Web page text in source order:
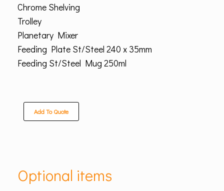
Chrome Shelving
Trolley
Planetary Mixer
Feeding Plate St/Steel 240 x 35mm
Feeding St/Steel Mug 250ml
Add To Quote
Optional items